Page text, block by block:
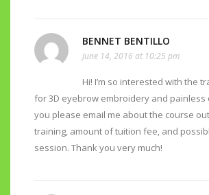
BENNET BENTILLO
June 14, 2016 at 10:25 pm
Hi! I’m so interested with the
for 3D eyebrow embroidery and painless
you please email me about the course
training, amount of tuition fee, and
session. Thank you very much!